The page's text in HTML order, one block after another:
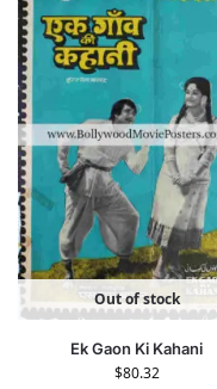
Out of stock
Ek Gaon Ki Kahani
$80.32